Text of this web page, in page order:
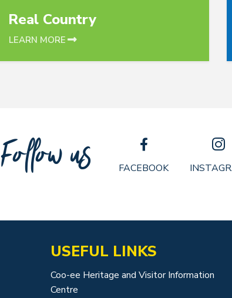
Real Country
LEARN MORE
Follow us FACEBOOK
USEFUL LINKS
Coo-ee Heritage and Visitor Information
Centre